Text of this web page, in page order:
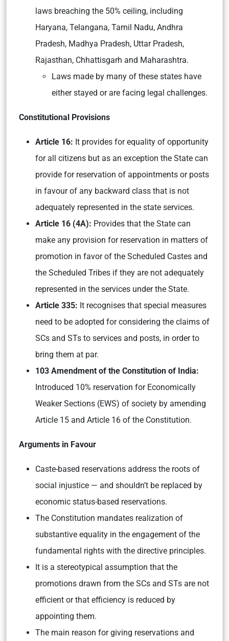
laws breaching the 50% ceiling, including
Haryana, Telangana, Tamil Nadu, Andhra
Pradesh, Madhya Pradesh, Uttar Pradesh,
Rajasthan, Chhattisgarh and Maharashtra.
Laws made by many of these states have
either stayed or are facing legal challenges.
Constitutional Provisions
Article 16: It provides for equality of opportunity
for all citizens but as an exception the State can
provide for reservation of appointments or posts
in favour of any backward class that is not
adequately represented in the state services.
Article 16 (4A): Provides that the State can
make any provision for reservation in matters of
promotion in favor of the Scheduled Castes and
the Scheduled Tribes if they are not adequately
represented in the services under the State.
Article 335: It recognises that special measures
need to be adopted for considering the claims of
SCs and STs to services and posts, in order to
bring them at par.
103 Amendment of the Constitution of India:
Introduced 10% reservation for Economically
Weaker Sections (EWS) of society by amending
Article 15 and Article 16 of the Constitution.
Arguments in Favour
Caste-based reservations address the roots of
social injustice — and shouldn’t be replaced by
economic status-based reservations.
The Constitution mandates realization of
substantive equality in the engagement of the
fundamental rights with the directive principles.
It is a stereotypical assumption that the
promotions drawn from the SCs and STs are not
efficient or that efficiency is reduced by
appointing them.
The main reason for giving reservations and